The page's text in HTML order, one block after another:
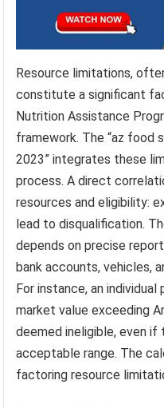
Resource limitations,
constitute a significant
Nutrition Assistance
framework. The “az food
2023” integrates these
process. A direct
resources and eligibility:
lead to disqualification.
depends on precise
bank accounts, vehicles,
For instance, an
market value exceeding
deemed ineligible, even
acceptable range. The
factoring resource